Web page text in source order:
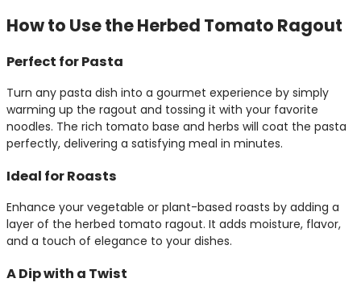
How to Use the Herbed Tomato Ragout
Perfect for Pasta
Turn any pasta dish into a gourmet experience by simply
warming up the ragout and tossing it with your favorite
noodles. The rich tomato base and herbs will coat the pasta
perfectly, delivering a satisfying meal in minutes.
Ideal for Roasts
Enhance your vegetable or plant-based roasts by adding a
layer of the herbed tomato ragout. It adds moisture, flavor,
and a touch of elegance to your dishes.
A Dip with a Twist